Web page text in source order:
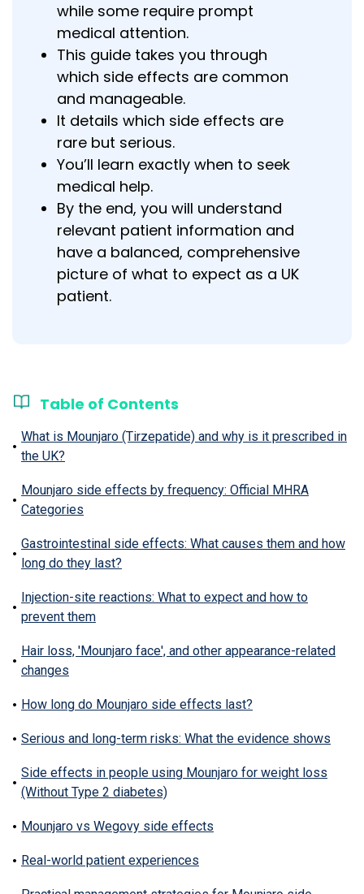
while some require prompt
medical attention.
This guide takes you through
which side effects are common
and manageable.
It details which side effects are
rare but serious.
You’ll learn exactly when to seek
medical help.
By the end, you will understand
relevant patient information and
have a balanced, comprehensive
picture of what to expect as a UK
patient.
Table of Contents
What is Mounjaro (Tirzepatide) and why is it prescribed in
the UK?
Mounjaro side effects by frequency: Official MHRA
Categories
Gastrointestinal side effects: What causes them and how
long do they last?
Injection-site reactions: What to expect and how to
prevent them
Hair loss, 'Mounjaro face', and other appearance-related
changes
How long do Mounjaro side effects last?
Serious and long-term risks: What the evidence shows
Side effects in people using Mounjaro for weight loss
(Without Type 2 diabetes)
Mounjaro vs Wegovy side effects
Real-world patient experiences